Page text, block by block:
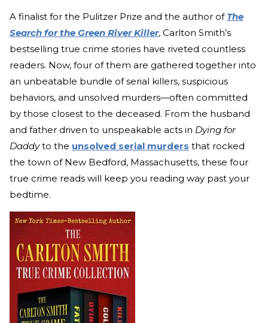
A finalist for the Pulitzer Prize and the author of The
Search for the Green River Killer, Carlton Smith’s
bestselling true crime stories have riveted countless
readers. Now, four of them are gathered together into
an unbeatable bundle of serial killers, suspicious
behaviors, and unsolved murders—often committed
by those closest to the deceased. From the husband
and father driven to unspeakable acts in Dying for
Daddyto the unsolved serial murders that rocked
the town of New Bedford, Massachusetts, these four
true crime reads will keep you reading way past your
bedtime.